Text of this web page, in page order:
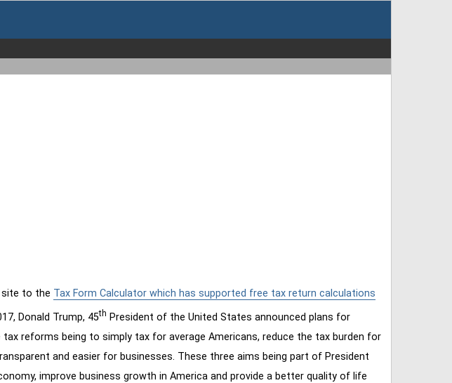
site to the Tax Form Calculator which has supported free tax return calculations
Donald Trump, 45th President of the United States announced plans for
reforms being to simply tax for average Americans, reduce the tax burden for
and easier for businesses. These three aims being part of President
improve business growth in America and provide a better quality of life